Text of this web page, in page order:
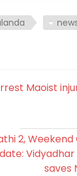
Maoist
2, Weekend
saves